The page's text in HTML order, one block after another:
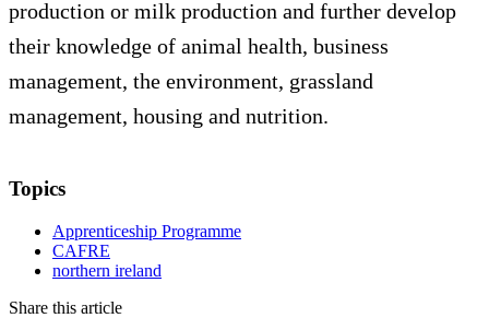
production or milk production and further develop
their knowledge of animal health, business
management, the environment, grassland
management, housing and nutrition.
Topics
Apprenticeship Programme
CAFRE
northern ireland
Share this article